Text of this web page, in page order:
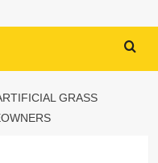
GRASS